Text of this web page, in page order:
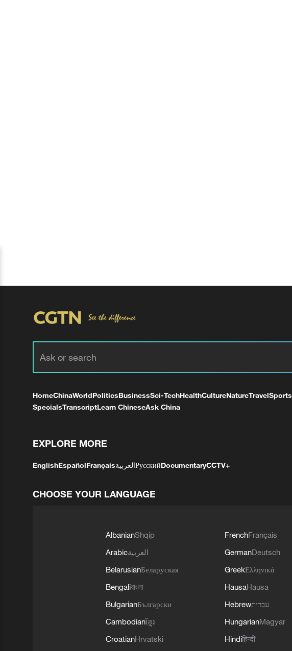
HomeChinaWorldPoliticsBusinessSci-TechHealthCultureNatureTravelSports
SpecialsTranscriptLearn ChineseAsk China
EXPLORE MORE
EnglishEspañolFrançaisالعربيةРусскийDocumentaryCCTV+
CHOOSE YOUR LANGUAGE
AlbanianShqip
Arabicالعربية
BelarusianБеларуская
Bengaliবাংলা
BulgarianБългарски
Cambodianខ្មែរ
CroatianHrvatski
FrenchFrançais
GermanDeutsch
GreekΕλληνικά
HausaHausa
Hebrewעברית
HungarianMagyar
Hindiहिन्दी